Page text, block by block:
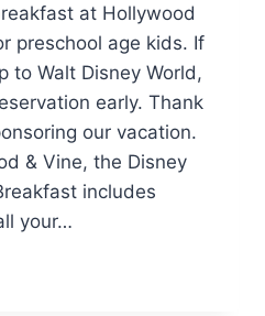
at Hollywood
preschool age kids. If
to Walt Disney World,
early. Thank
our vacation.
& Vine, the Disney
includes
your…